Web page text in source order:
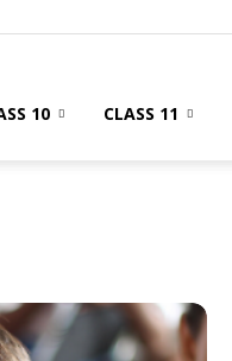
10 CLASS 11